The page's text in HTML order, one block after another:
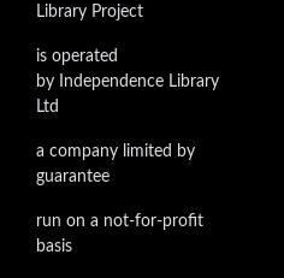
Library Project
is operated
by Independence Library
Ltd
a company limited by
guarantee
run on a not-for-profit
basis